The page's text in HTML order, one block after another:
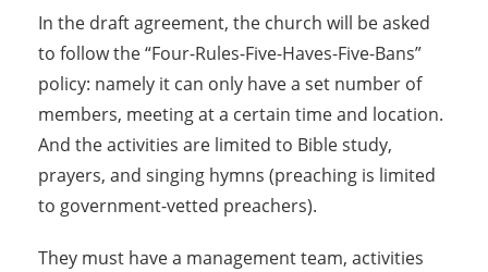
In the draft agreement, the church will be asked
to follow the “Four-Rules-Five-Haves-Five-Bans”
policy: namely it can only have a set number of
members, meeting at a certain time and location.
And the activities are limited to Bible study,
prayers, and singing hymns (preaching is limited
to government-vetted preachers).
They must have a management team, activities